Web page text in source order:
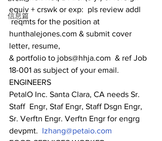
信息篇
equiv + crswk or exp:  pls review addl
reqmts for the position at
hunthalejones.com & submit cover
letter, resume,
& portfolio to jobs@hhja.com  & ref Job
18-001 as subject of your email.
ENGINEERS
PetalO Inc. Santa Clara, CA needs Sr.
Staff  Engr, Staf Engr, Staff Dsgn Engr,
Sr. Verftn Engr. Verftn Engr for engrg
devpmt. Izhang@petaio.com